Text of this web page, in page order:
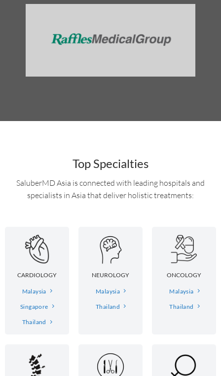
Top Specialties
SaluberMD Asia is connected with leading hospitals and
specialists in Asia that deliver holistic treatments:
CARDIOLOGY
Malaysia
Singapore
Thailand
NEUROLOGY
Malaysia
Thailand
ONCOLOGY
Malaysia
Thailand